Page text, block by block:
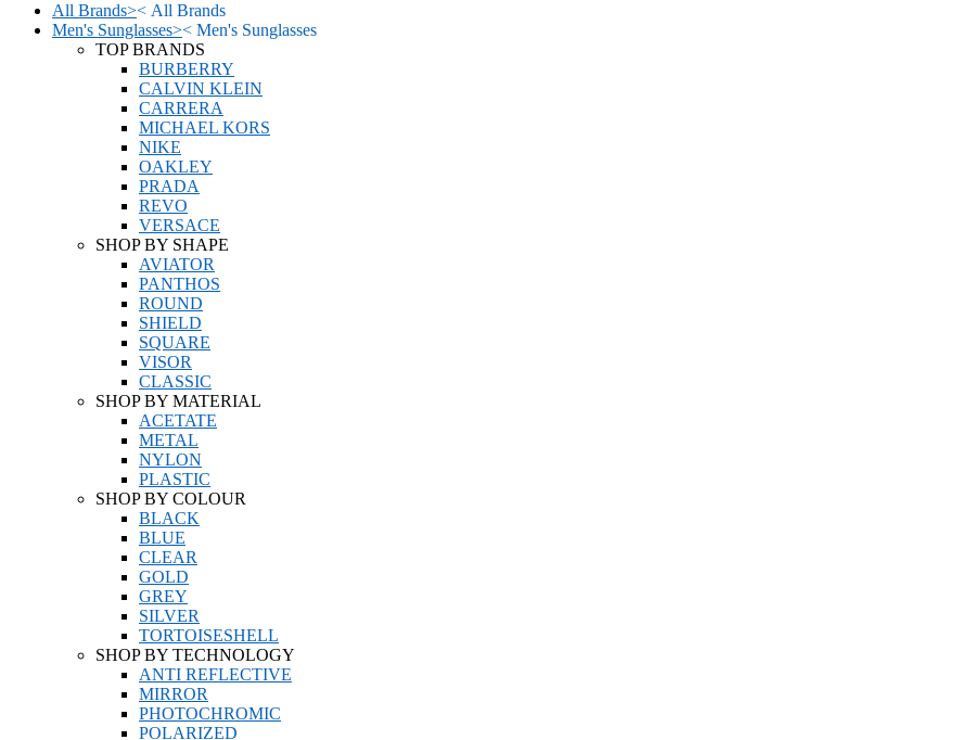
All Brands>< All Brands
Men's Sunglasses>< Men's Sunglasses
TOP BRANDS
BURBERRY
CALVIN KLEIN
CARRERA
MICHAEL KORS
NIKE
OAKLEY
PRADA
REVO
VERSACE
SHOP BY SHAPE
AVIATOR
PANTHOS
ROUND
SHIELD
SQUARE
VISOR
CLASSIC
SHOP BY MATERIAL
ACETATE
METAL
NYLON
PLASTIC
SHOP BY COLOUR
BLACK
BLUE
CLEAR
GOLD
GREY
SILVER
TORTOISESHELL
SHOP BY TECHNOLOGY
ANTI REFLECTIVE
MIRROR
PHOTOCHROMIC
POLARIZED